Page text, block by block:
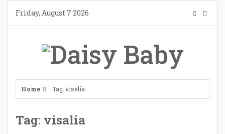
content
Friday, August 7 2026
Home Tag: visalia
Tag: visalia